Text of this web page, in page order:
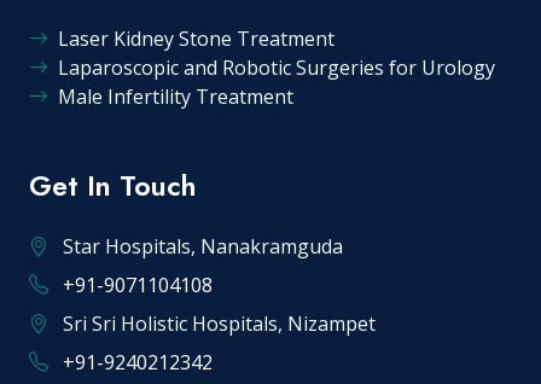
Laser Kidney Stone Treatment
Laparoscopic and Robotic Surgeries for Urology
Male Infertility Treatment
Get In Touch
Star Hospitals, Nanakramguda
+91-9071104108
Sri Sri Holistic Hospitals, Nizampet
+91-9240212342